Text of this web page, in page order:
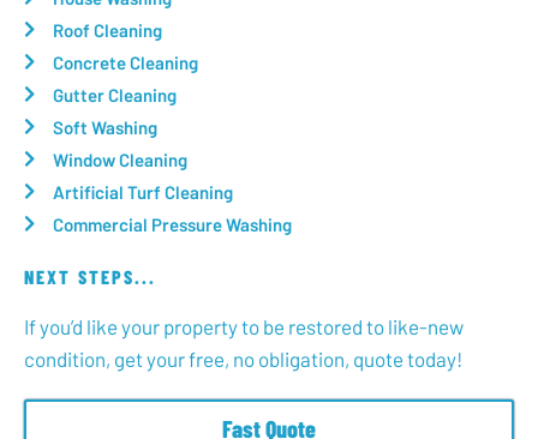
Roof Cleaning
Concrete Cleaning
Gutter Cleaning
Soft Washing
Window Cleaning
Artificial Turf Cleaning
Commercial Pressure Washing
NEXT STEPS...
If you’d like your property to be restored to like-new
condition, get your free, no obligation, quote today!
Fast Quote